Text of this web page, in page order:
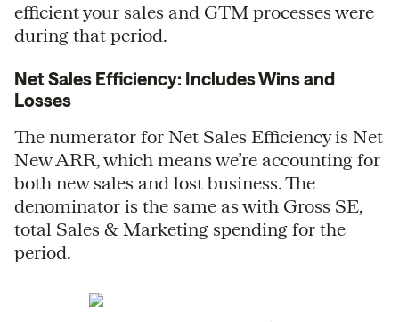
efficient your sales and GTM processes were
during that period.
Net Sales Efficiency: Includes Wins and
Losses
The numerator for Net Sales Efficiency is Net
New ARR, which means we’re accounting for
both new sales and lost business. The
denominator is the same as with Gross SE,
total Sales & Marketing spending for the
period.